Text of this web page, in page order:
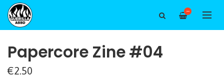
—
Papercore Zine #04
€2.50